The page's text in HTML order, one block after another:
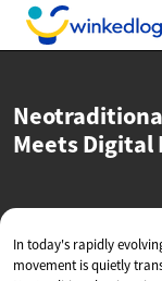
MeetsDigital
In today's rapidly
movement is quietly